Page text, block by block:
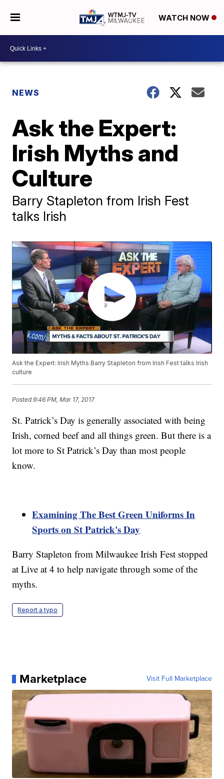
WATCH NOW
NEWS
Ask the Expert:
Irish Myths and
Culture
Barry Stapleton from Irish Fest
talks Irish
Ask the Expert: Irish Myths Barry Stapleton from Irish Fest talks Irish
culture
Posted9:46 PM, Mar 17, 2017
St. Patrick’s Day is generally associated with being
Irish, corned beef and all things green. But there is a
lot more to St Patrick’s Day than most people
know.
Examining The Best Green Uniforms In
Sports on St Patrick's Day
Barry Stapleton from Milwaukee Irish Fest stopped
at Live at 4 to help navigate through some of the
myths.
Report a typo
Marketplace Visit Full Marketplace